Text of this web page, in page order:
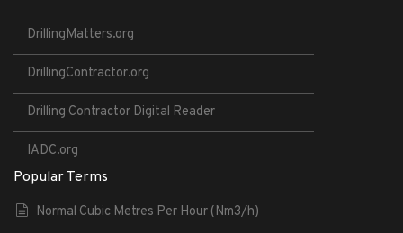
DrillingMatters.org
DrillingContractor.org
Drilling Contractor Digital Reader
IADC.org
Popular Terms
Normal Cubic Metres Per Hour (Nm3/h)